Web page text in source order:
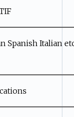
Spanish Italian